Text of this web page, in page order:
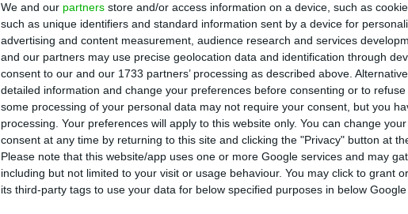
We and our partners store and/or access information on a device, such as
such as unique identifiers and standard information sent by a device for
advertising and content measurement, audience research and services
and our partners may use precise geolocation data and identification through
consent to our and our 1733 partners’ processing as described above.
detailed information and change your preferences before consenting or to refuse
some processing of your personal data may not require your consent, but you
processing. Your preferences will apply to this website only. You can change
consent at any time by returning to this site and clicking the "Privacy" button at
Please note that this website/app uses one or more Google services and may
including but not limited to your visit or usage behaviour. You may click to grant
its third-party tags to use your data for below specified purposes in below Google
Although the deficit until September will be below the
the second wave of infections and restrictions in the fourth
seen to draw conclusions for the year as a whole. Although
much smaller impact than in Q2, it is expected that this
fall in government revenue and an increase in expenditure.
Looking only at Q3, the budget deficit was -1,975.6 million
compared to a surplus of 4.4% in the same quarter last year.